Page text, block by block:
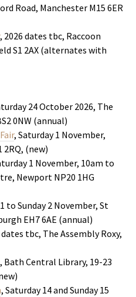
Road, Manchester M15 6ER
, 2026 dates tbc, Raccoon
S1 2AX (alternates with
24 October 2026, The
0NW (annual)
, Saturday 1 November,
2RQ, (new)
1 November, 10am to
Newport NP20 1HG
to Sunday 2 November, St
EH7 6AE (annual)
dates tbc, The Assembly Roxy,
Bath Central Library, 19-23
, Saturday 14 and Sunday 15